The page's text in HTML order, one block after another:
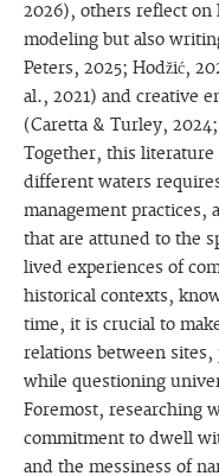
2026), others reflect on
modeling but also
Peters, 2025; Hodžić,
al., 2021) and creative
(Caretta & Turley,
Together, this literature
different waters
management practices,
that are attuned to the
lived experiences of
historical contexts,
time, it is crucial to
relations between sites,
while questioning
Foremost, researching
commitment to dwell
and the messiness of